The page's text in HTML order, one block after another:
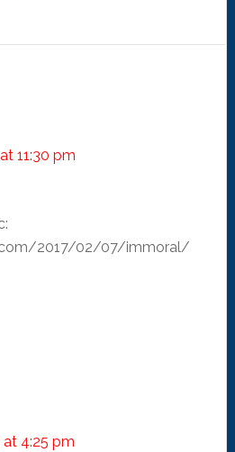
11:30 pm
2017/02/07/immoral/
at 4:25 pm